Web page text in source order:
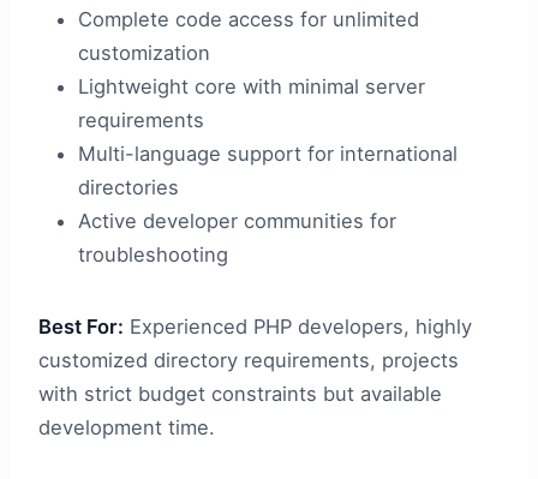
Complete code access for unlimited
customization
Lightweight core with minimal server
requirements
Multi-language support for international
directories
Active developer communities for
troubleshooting
Best For: Experienced PHP developers, highly
customized directory requirements, projects
with strict budget constraints but available
development time.